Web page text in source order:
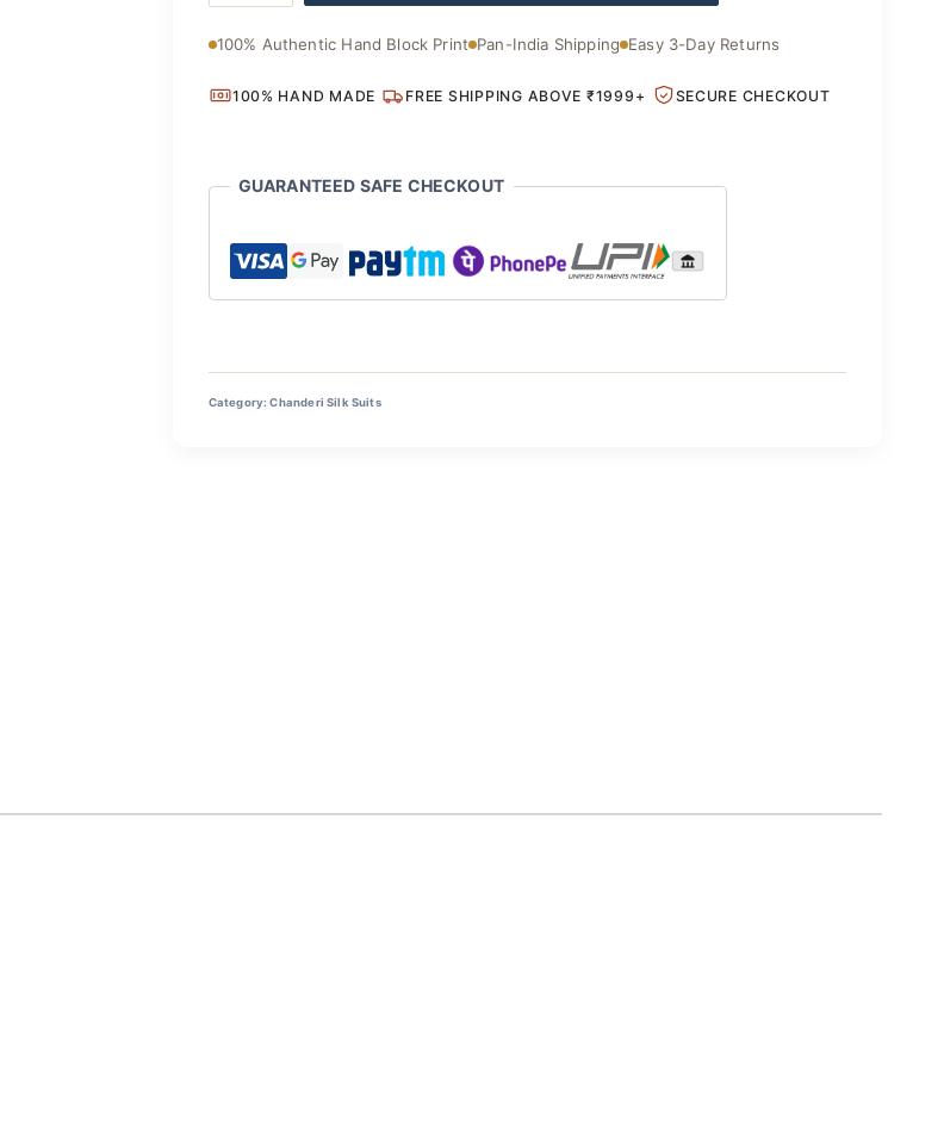
Chanderi
Suit
100% Authentic Hand Block Print Pan-India Shipping Easy 3-Day Returns
100% HAND MADE FREE SHIPPING ABOVE ₹1999+ SECURE CHECKOUT
GUARANTEED SAFE CHECKOUT
Category:Chanderi Silk Suits